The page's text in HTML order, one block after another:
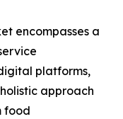
encompasses a
platforms,
approach
food